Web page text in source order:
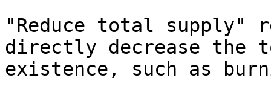
"Reduce total
directly decrease the
existence, such as